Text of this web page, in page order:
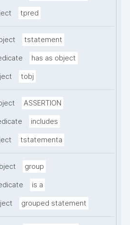
tpred
tstatement
has as object
tobj
ASSERTION
includes
tstatementa
group
is a
grouped statement